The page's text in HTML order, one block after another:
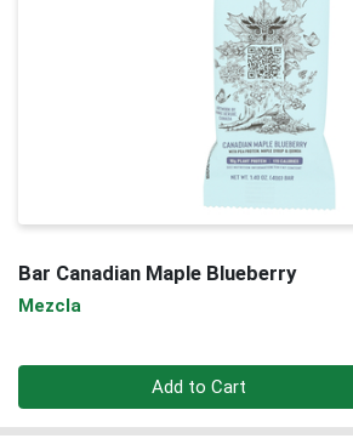
Bar Canadian Maple Blueberry
Mezcla
Add to Cart